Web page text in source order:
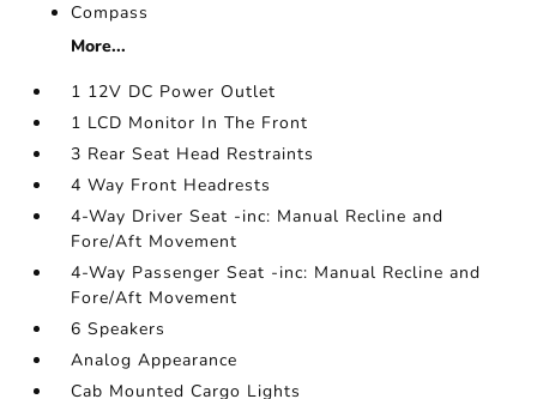
Compass
More...
1 12V DC Power Outlet
1 LCD Monitor In The Front
3 Rear Seat Head Restraints
4 Way Front Headrests
4-Way Driver Seat -inc: Manual Recline and
Fore/Aft Movement
4-Way Passenger Seat -inc: Manual Recline and
Fore/Aft Movement
6 Speakers
Analog Appearance
Cab Mounted Cargo Lights